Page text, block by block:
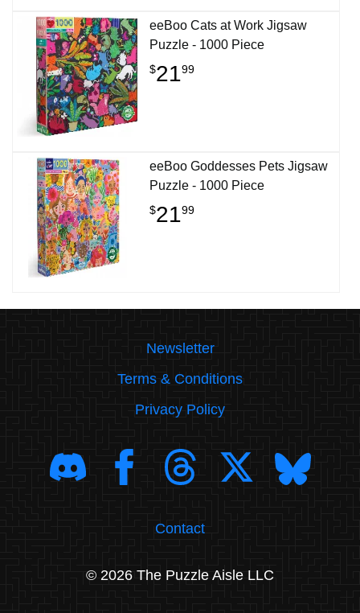
eeBoo Cats at Work Jigsaw
Puzzle - 1000 Piece
$2199
eeBoo Goddesses Pets Jigsaw
Puzzle - 1000 Piece
$2199
Newsletter
Terms & Conditions
Privacy Policy
Contact
© 2026 The Puzzle Aisle LLC